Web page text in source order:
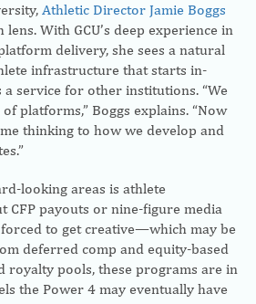
Athletic Director Jamie Boggs
With GCU’s deep experience in
delivery, she sees a natural
infrastructure that starts in-
a service for other institutions. “We
platforms,” Boggs explains. “Now
thinking to how we develop and
looking areas is athlete
CFP payouts or nine-figure media
to get creative—which may be
deferred comp and equity-based
royalty pools, these programs are in
the Power 4 may eventually have